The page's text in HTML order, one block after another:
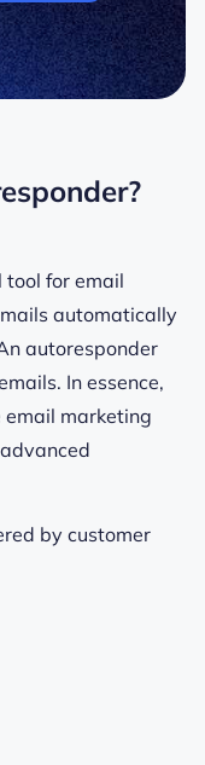
tool for email
automatically
autoresponder
In essence,
email marketing
by customer